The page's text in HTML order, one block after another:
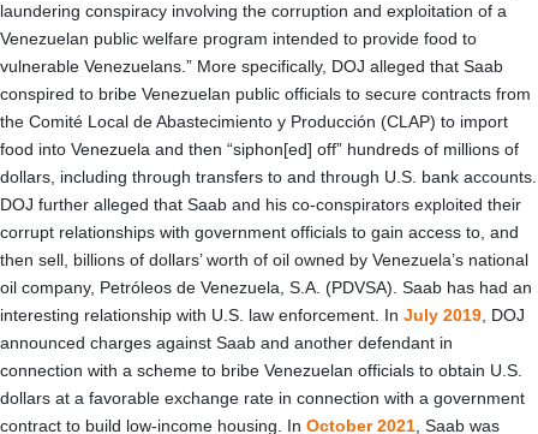
laundering conspiracy involving the corruption and exploitation of a
Venezuelan public welfare program intended to provide food to
vulnerable Venezuelans.” More specifically, DOJ alleged that Saab
conspired to bribe Venezuelan public officials to secure contracts from
the Comité Local de Abastecimiento y Producción (CLAP) to import
food into Venezuela and then “siphon[ed] off” hundreds of millions of
dollars, including through transfers to and through U.S. bank accounts.
DOJ further alleged that Saab and his co-conspirators exploited their
corrupt relationships with government officials to gain access to, and
then sell, billions of dollars’ worth of oil owned by Venezuela’s national
oil company, Petróleos de Venezuela, S.A. (PDVSA). Saab has had an
interesting relationship with U.S. law enforcement. In July 2019 , DOJ
announced charges against Saab and another defendant in
connection with a scheme to bribe Venezuelan officials to obtain U.S.
dollars at a favorable exchange rate in connection with a government
contract to build low-income housing. In October 2021 , Saab was